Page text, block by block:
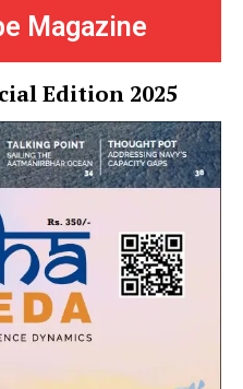
Magazine
Edition 2025